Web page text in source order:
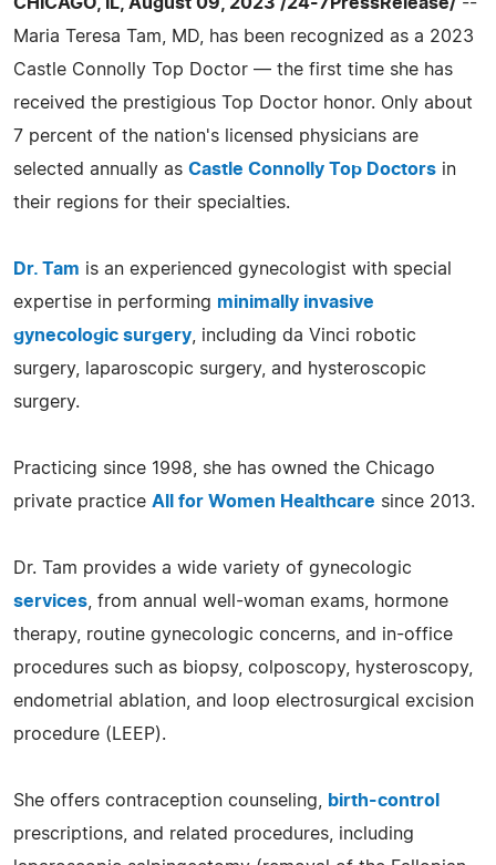
Maria Teresa Tam, MD, has been recognized as a 2023
Castle Connolly Top Doctor — the first time she has
received the prestigious Top Doctor honor. Only about
7 percent of the nation's licensed physicians are
selected annually as Castle Connolly Top Doctors in
their regions for their specialties.
Dr. Tam is an experienced gynecologist with special
expertise in performing minimally invasive
gynecologic surgery , including da Vinci robotic
surgery, laparoscopic surgery, and hysteroscopic
surgery.
Practicing since 1998, she has owned the Chicago
private practice All for Women Healthcare since 2013.
Dr. Tam provides a wide variety of gynecologic
services , from annual well-woman exams, hormone
therapy, routine gynecologic concerns, and in-office
procedures such as biopsy, colposcopy, hysteroscopy,
endometrial ablation, and loop electrosurgical excision
procedure (LEEP).
She offers contraception counseling,
birth-control
prescriptions, and related procedures, including